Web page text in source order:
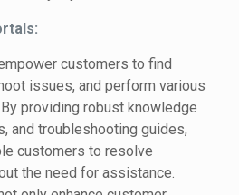
customers to find
issues, and perform various
providing robust knowledge
and troubleshooting guides,
customers to resolve
the need for assistance.